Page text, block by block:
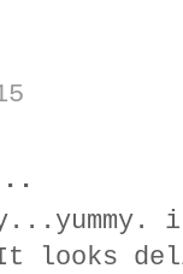
looks